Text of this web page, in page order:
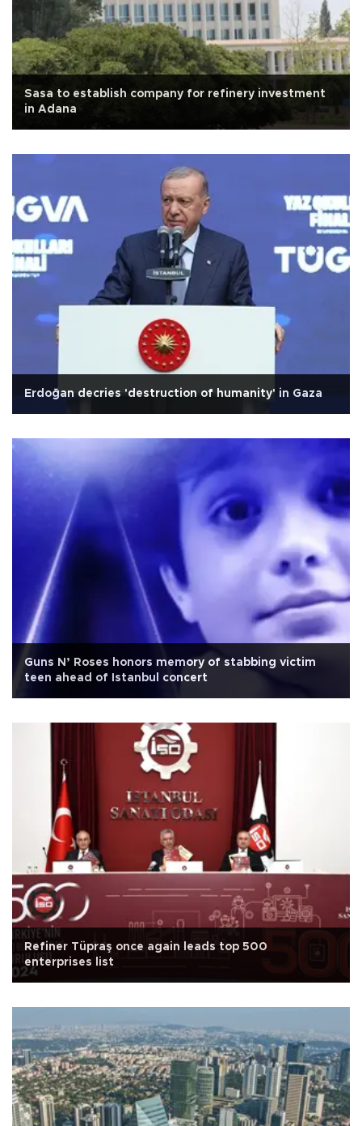
Sasa to establish company for refinery investment
in Adana
Erdoğan decries 'destruction of humanity' in Gaza
Guns N’ Roses honors memory of stabbing victim
teen ahead of Istanbul concert
Refiner Tüpraş once again leads top 500
enterprises list